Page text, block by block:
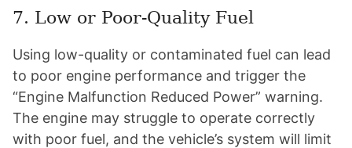
7. Low or Poor-Quality Fuel
Using low-quality or contaminated fuel can lead
to poor engine performance and trigger the
“Engine Malfunction Reduced Power” warning.
The engine may struggle to operate correctly
with poor fuel, and the vehicle’s system will limit